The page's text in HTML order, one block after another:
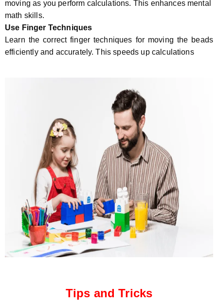
moving as you perform calculations. This enhances mental
math skills.
Use Finger Techniques
Learn the correct finger techniques for moving the beads
efficiently and accurately. This speeds up calculations
Tips and Tricks